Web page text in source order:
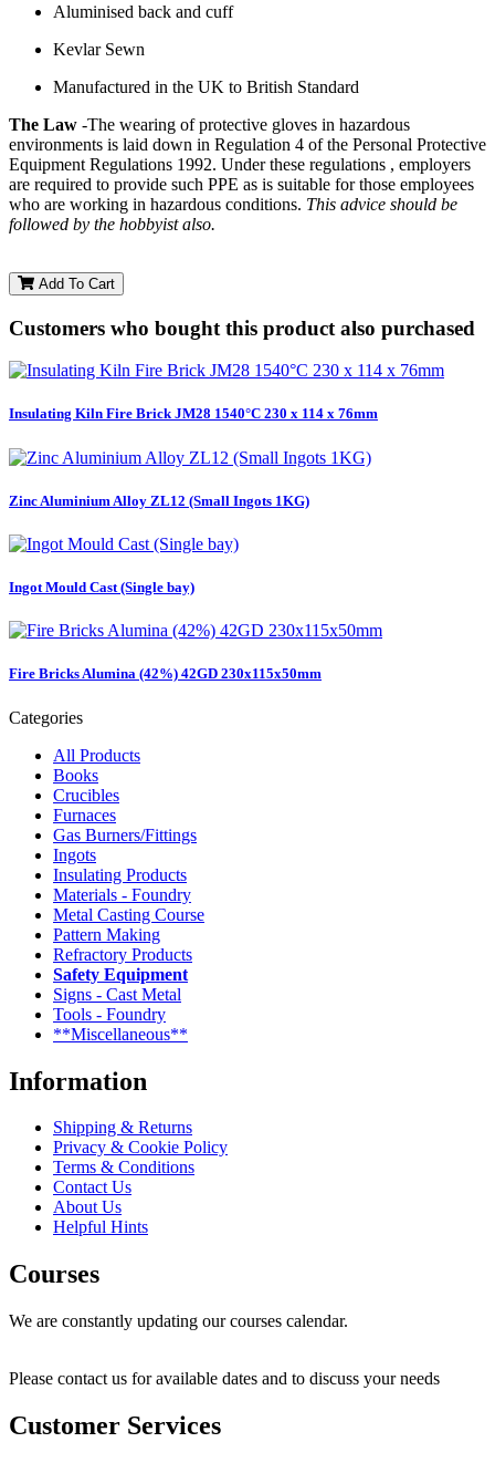
Aluminised back and cuff
Kevlar Sewn
Manufactured in the UK to British Standard
The Law -The wearing of protective gloves in hazardous
environments is laid down in Regulation 4 of the Personal Protective
Equipment Regulations 1992. Under these regulations , employers
are required to provide such PPE as is suitable for those employees
who are working in hazardous conditions. This advice should be
followed by the hobbyist also.
Add To Cart
Customers who bought this product also purchased
Insulating Kiln Fire Brick JM28 1540°C 230 x 114 x 76mm
Zinc Aluminium Alloy ZL12 (Small Ingots 1KG)
Ingot Mould Cast (Single bay)
Fire Bricks Alumina (42%) 42GD 230x115x50mm
Categories
All Products
Books
Crucibles
Furnaces
Gas Burners/Fittings
Ingots
Insulating Products
Materials - Foundry
Metal Casting Course
Pattern Making
Refractory Products
Safety Equipment
Signs - Cast Metal
Tools - Foundry
**Miscellaneous**
Information
Shipping & Returns
Privacy & Cookie Policy
Terms & Conditions
Contact Us
About Us
Helpful Hints
Courses
We are constantly updating our courses calendar.
Please contact us for available dates and to discuss your needs
Customer Services